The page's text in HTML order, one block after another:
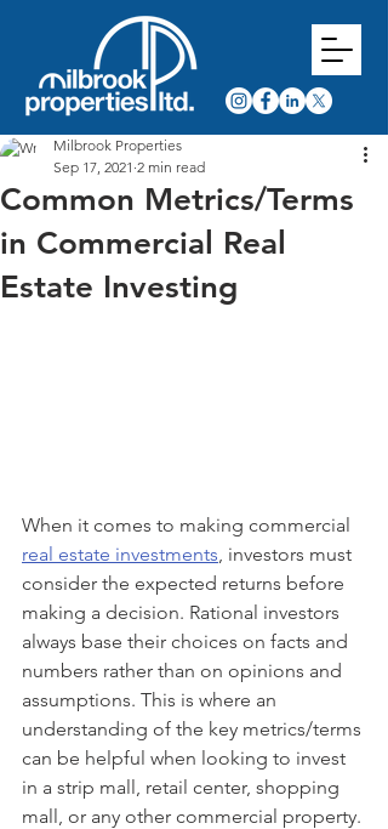
Common Metrics/Terms
in Commercial Real
Estate Investing
Milbrook Properties
Sep 17, 2021 2 min read
When it comes to making commercial
real estate investments, investors must
consider the expected returns before
making a decision. Rational investors
always base their choices on facts and
numbers rather than on opinions and
assumptions. This is where an
understanding of the key metrics/terms
can be helpful when looking to invest
in a strip mall, retail center, shopping
mall, or any other commercial property.